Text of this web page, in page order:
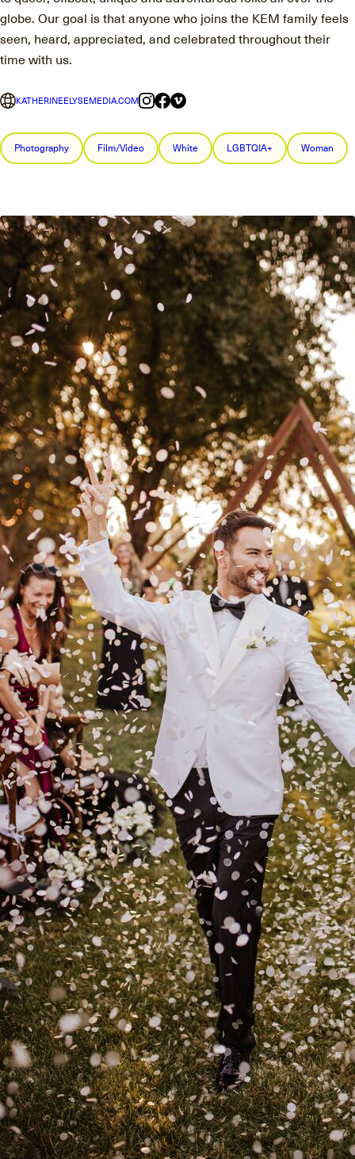
globe. Our goal is that anyone who joins the KEM family feels
seen, heard, appreciated, and celebrated throughout their
time with us.
KATHERINEELYSEMEDIA.COM
Photography Film/Video White LGBTQIA+ Woman